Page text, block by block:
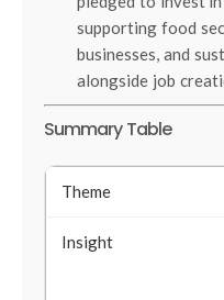
supporting food
businesses, and
alongside job
Summary Table